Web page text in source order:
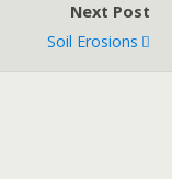
Next Post
Soil Erosions